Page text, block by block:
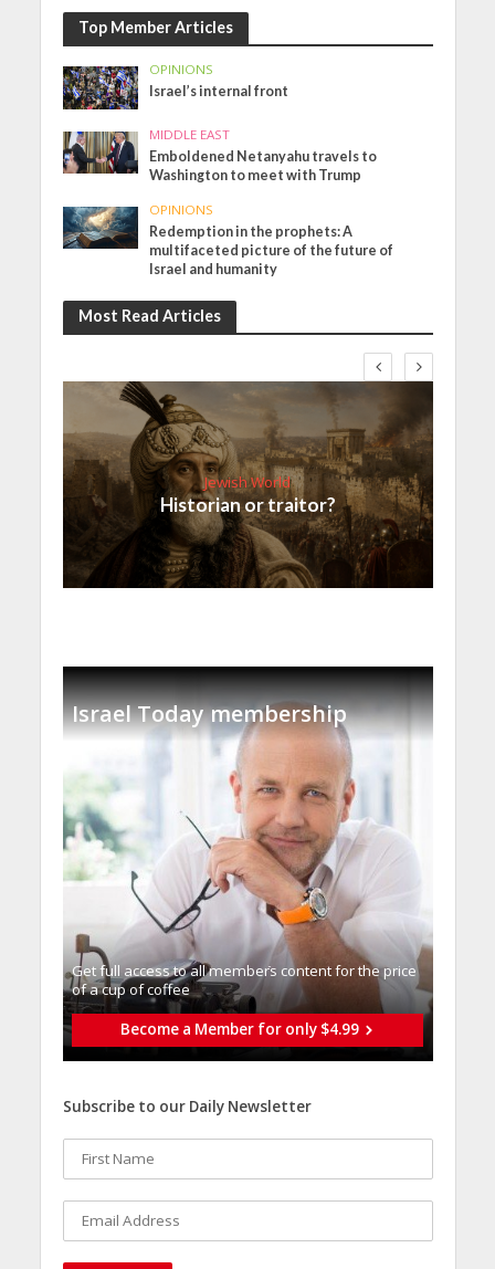
Top Member Articles
OPINIONS
Israel’s internal front
MIDDLE EAST
Emboldened Netanyahu travels to
Washington to meet with Trump
OPINIONS
Redemption in the prophets: A
multifaceted picture of the future of
Israel and humanity
Most Read Articles
Jewish World
Historian or traitor?
Israel Today membership
Get full access to all memberֿs content for the price
of a cup of coffee
Become a Member for only $4.99
Subscribe to our Daily Newsletter